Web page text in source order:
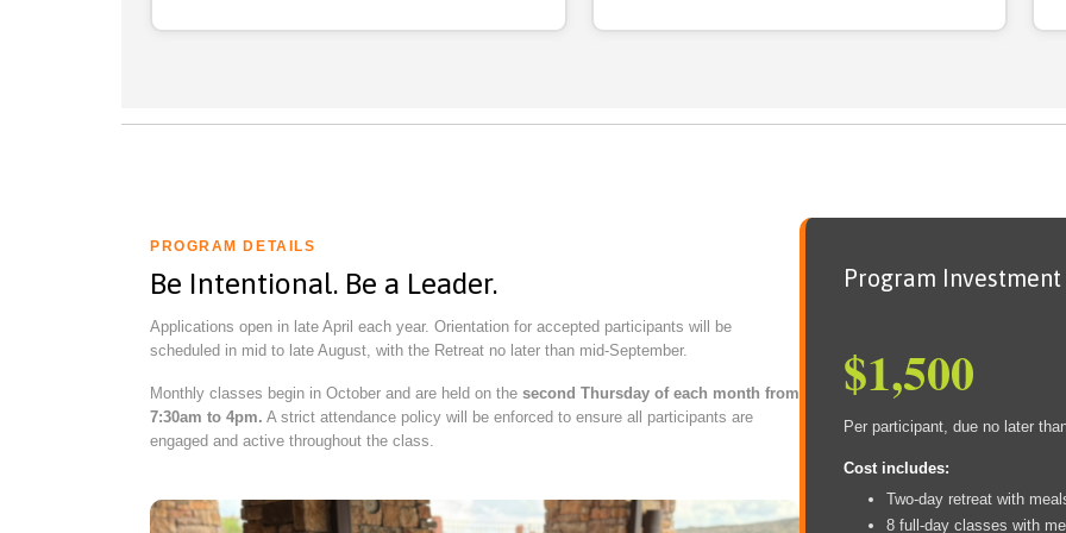
PROGRAM DETAILS
Be Intentional. Be a Leader.
Applications open in late April each year. Orientation for accepted participants will be
scheduled in mid to late August, with the Retreat no later than mid-September.
Monthly classes begin in October and are held on the second Thursday of each month from
7:30am to 4pm. A strict attendance policy will be enforced to ensure all participants are
engaged and active throughout the class.
Program Investment
$1,500
Per participant, due no later
Cost includes:
Two-day retreat with
8 full-day classes with